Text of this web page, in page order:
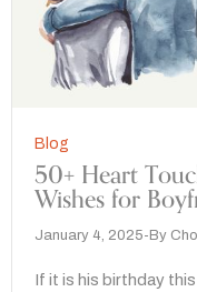
Blog
50+ Heart
Wishes for
January 4, 2025 By
If it is his birthday